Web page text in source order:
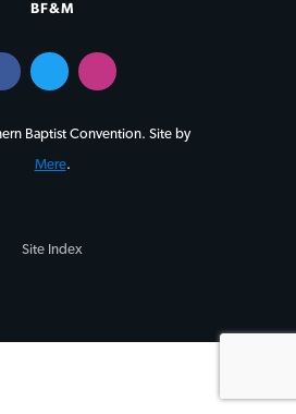
BF&M
Baptist Convention. Site by
Mere.
Site Index